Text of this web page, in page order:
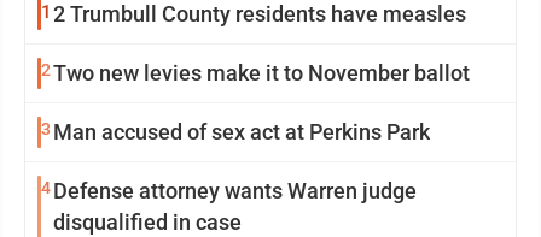
1 2 Trumbull County residents have measles
2Two new levies make it to November ballot
3 Man accused of sex act at Perkins Park
4Defense attorney wants Warren judge
disqualified in case